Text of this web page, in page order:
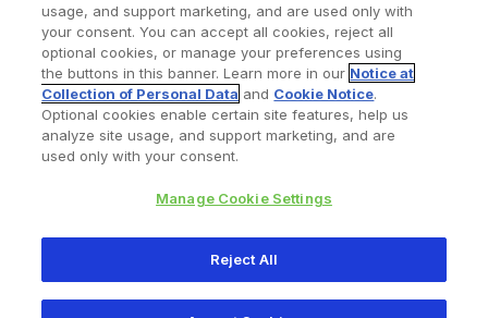
Find a Doctor Bookmarked Doctors
Privacy Policy Terms and Conditions
345 East Main Street, Warsaw IN 46580
usage, and support marketing, and are used only with
your consent. You can accept all cookies, reject all
optional cookies, or manage your preferences using
the buttons in this banner. Learn more in our Notice at
Collection of Personal Data and Cookie Notice.
Optional cookies enable certain site features, help us
analyze site usage, and support marketing, and are
used only with your consent.
Manage Cookie Settings
Reject All